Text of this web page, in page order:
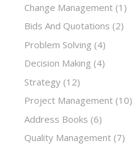
Change Management (1)
Bids And Quotations (2)
Problem Solving (4)
Decision Making (4)
Strategy (12)
Project Management (10)
Address Books (6)
Quality Management (7)